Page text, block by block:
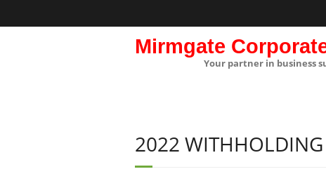
Mirmgate
Your partner in business
2022 WITHHOLDING